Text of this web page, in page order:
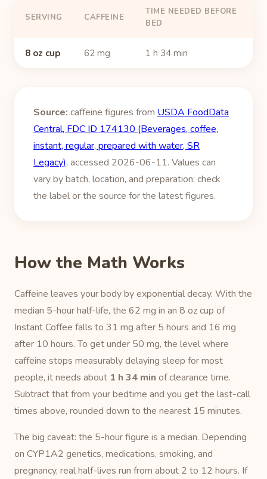
SERVING CAFFEINE
TIME NEEDED BEFORE
BED
8 oz cup 62 mg 1 h 34 min
Source: caffeine figures from USDA FoodData
Central, FDC ID 174130 (Beverages, coffee,
instant, regular, prepared with water, SR
Legacy), accessed 2026-06-11. Values can
vary by batch, location, and preparation; check
the label or the source for the latest figures.
How the Math Works
Caffeine leaves your body by exponential decay. With the
median 5-hour half-life, the 62 mg in an 8 oz cup of
Instant Coffee falls to 31 mg after 5 hours and 16 mg
after 10 hours. To get under 50 mg, the level where
caffeine stops measurably delaying sleep for most
people, it needs about 1 h 34 min of clearance time.
Subtract that from your bedtime and you get the last-call
times above, rounded down to the nearest 15 minutes.
The big caveat: the 5-hour figure is a median. Depending
on CYP1A2 genetics, medications, smoking, and
pregnancy, real half-lives run from about 2 to 12 hours. If